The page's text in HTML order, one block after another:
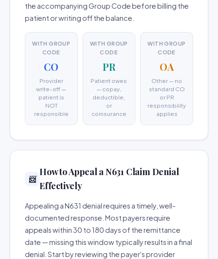
the accompanying Group Code before billing the
patient or writing off the balance.
WITH GROUP
CODE
CO
Provider
write-off —
patient is
NOT
responsible
WITH GROUP
CODE
PR
Patient owes
— copay,
deductible,
or
coinsurance
WITH GROUP
CODE
OA
Other — no
standard CO
or PR
responsibility
applies
📨
How to Appeal a N631 Claim Denial
Effectively
Appealing a N631 denial requires a timely, well-
documented response. Most payers require
appeals within 30 to 180 days of the remittance
date — missing this window typically results in a final
denial. Start by reviewing the payer's provider